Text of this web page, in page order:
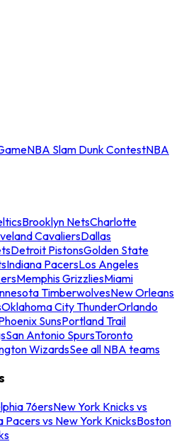
NBA Slam Dunk ContestNBA
Brooklyn NetsCharlotte
CavaliersDallas
Detroit PistonsGolden State
Indiana PacersLos Angeles
Memphis GrizzliesMiami
TimberwolvesNew Orleans
Oklahoma City ThunderOrlando
SunsPortland Trail
San Antonio SpursToronto
WizardsSee all NBA teams
76ersNew York Knicks vs
Pacers vs New York KnicksBoston